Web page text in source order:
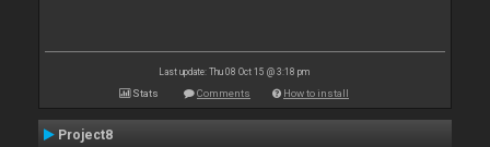
Last update: Thu 08 Oct 15 @ 3:18 pm
Stats Comments How to install
Project8